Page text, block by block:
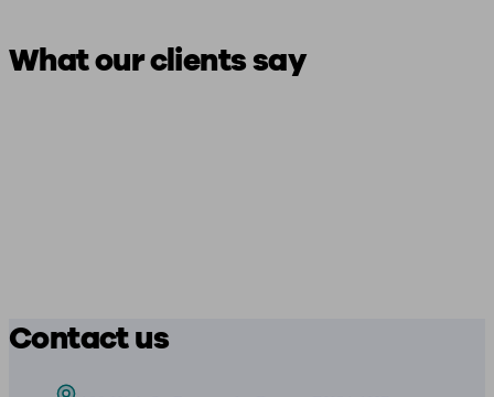
What our clients say
Contact us